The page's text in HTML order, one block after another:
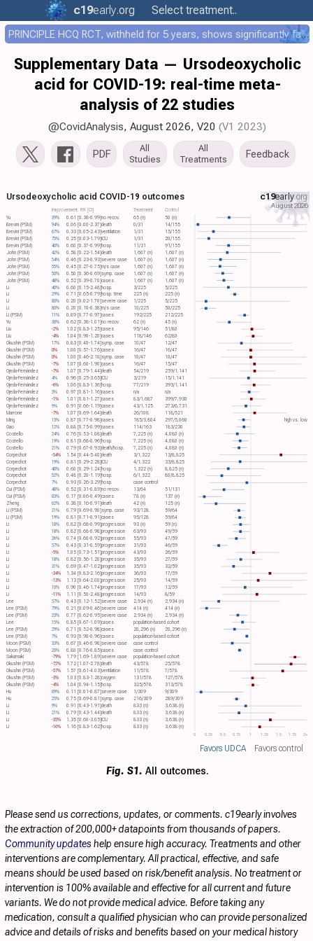
c19early.org Select treatment..
PRINCIPLE HCQ RCT, withheld for 5 years, shows significantly faster recovery with HCQ
Supplementary Data — Ursodeoxycholic
acid for COVID-19: real-time meta-
analysis of 22 studies
@CovidAnalysis, August 2026, V20 (V1 2023)
PDF
All
Studies
All
Treatments
Feedback
0 0.25 0.5 0.75 1 1.25 1.5 1.75 2+
Yu 39% 0.61 [0.38-0.99]no recov. 65 (n) 50 (n)
Improvement, RR [CI] Treatment Control
Brevini (PSM) 94% 0.06 [0.00-2.37]death 0/31
14/155
Brevini (PSM)
67% 0.33 [0.05-2.43]ventilation 1/31
15/155
Brevini (PSM)
75% 0.25 [0.03-1.79]ICU 1/31
20/155
Brevini (PSM)
40% 0.60 [0.37-0.99]hosp. 11/31
91/155
John (PSM)
42% 0.58 [0.22-1.54]death 1,607 (n)
1,607 (n)
John (PSM)
54% 0.46 [0.23-0.93]severe case 1,607 (n)
1,607 (n)
John (PSM)
55% 0.45 [0.27-0.75]m/s case 1,607 (n)
1,607 (n)
John (PSM)
50% 0.50 [0.36-0.69]symp. case 1,607 (n)
1,607 (n)
John (PSM)
48% 0.52 [0.39-0.70]cases 1,607 (n)
1,607 (n)
Li
40% 0.60 [0.15-2.48]hosp. 3/225
5/225
Li
29% 0.71 [0.65-0.79]hosp. time 225 (n)
225 (n)
Li
80% 0.20 [0.02-1.70]severe case 1/225
5/225
Li
80% 0.20 [0.10-0.38]m/s case 10/225
50/225
Li (PSM)
11% 0.89 [0.77-0.97]cases 192/225
212/225
Yu
38% 0.62 [0.38-1.01]no recov. 62 (n) 45 (n)
Liu -2% 1.02 [0.83-1.25]cases 95/146 51/80
Liu -4% 1.04 [0.90-1.20]cases 118/146 62/80
Okushin (PSM) 17% 0.83 [0.40-1.74]symp. case 10/47 12/47
Okushin (PSM) 0% 1.00 [0.57-1.76]cases 16/47 16/47
Okushin (PSM) 0% 1.00 [0.46-2.18]symp. case 10/47 10/47
Okushin (PSM) -7% 1.07 [0.60-1.90]cases 16/47 15/47
Ojeda-Fernández -7% 1.07 [0.79-1.44]death 54/219 259/1,141
Ojeda-Fernández 4% 0.96 [0.25-3.65]ICU 3/219 15/1,141
Ojeda-Fernández -6% 1.06 [0.83-1.36]hosp. 77/219 393/1,141
Ojeda-Fernández 3% 0.97 [0.81-1.16]cases n/a n/a
Ojeda-Fernández -1% 1.01 [0.81-1.27]cases 83/1,687 399/7,930
Ojeda-Fernández 9% 0.91 [0.66-1.19]cases 43/1,125 273/6,731
Marrone -7% 1.07 [0.69-1.64]death 26/108 118/521
Ming 13% 0.87 [0.77-0.98]cases 185/3,804 297/5,060
high vs. low
Gao
12% 0.88 [0.75-0.99]cases 114/163 183/230
Costello 24% 0.76 [0.53-1.08]death 7,225 (n)
4,080 (n)
Costello
19% 0.81 [0.68-0.96]hosp. 7,225 (n) 4,080 (n)
Costello 21% 0.79 [0.67-0.93]death/hosp. 7,225 (n)
4,080 (n)
Corpechot
-54% 1.54 [0.44-5.40]death 3/1,322 13/8,825
Corpechot 19% 0.81 [0.29-2.28]ICU 4/1,322
33/8,825
Corpechot
40% 0.60 [0.29-1.24]hosp. 1,322 (n) 8,825 (n)
Corpechot 52% 0.48 [0.20-1.19]hosp. 6/1,322
80/8,825
Corpechot
7% 0.93 [0.26-3.29]hosp. case control
Cui (PSM) 48% 0.52 [0.31-0.89]no recov. 13/64
51/131
Cui (PSM)
83% 0.17 [0.06-0.49]cases 78 (n) 137 (n)
Zheng 62% 0.38 [0.16-0.91]death 42 (n)
125 (n)
Li (PSM)
21% 0.79 [0.69-0.90]symp. case 93/128 59/64
Li (PSM) 19% 0.81 [0.71-0.91]cases 95/128 59/64
Li 18% 0.82 [0.68-0.99]progression 93 (n) 59 (n)
Li 18% 0.82 [0.68-0.98]progression 63/93 49/59
Li 26% 0.74 [0.60-0.92]progression 55/93 47/59
Li 57% 0.43 [0.31-0.59]progression 31/93 46/59
Li -5% 1.05 [0.73-1.51]progression 43/93
26/59
Li
18% 0.82 [0.56-1.20]progression 35/93
27/59
Li
31% 0.69 [0.47-1.02]progression 35/93
32/59
Li
-34% 1.34 [0.83-2.16]progression 36/93
17/59
Li
-13% 1.13 [0.64-2.00]progression 25/93
14/59
Li
10% 0.90 [0.46-1.74]progression 17/93
12/59
Li
-11% 1.11 [0.50-2.48]progression 14/93
8/59
Lee
57% 0.43 [0.12-1.52]severe case 2,934 (n)
2,934 (n)
Lee (PSM)
79% 0.21 [0.09-0.46]severe case 414 (n)
414 (n)
Lee (PSM)
23% 0.77 [0.62-0.95]severe case 2,934 (n)
2,934 (n)
Lee
15% 0.85 [0.67-1.09]cases population-based cohort
Lee (PSM) 29% 0.71 [0.52-0.98]cases 20,296 (n) 20,296 (n)
Lee (PSM) 7% 0.93 [0.90-0.96]cases population-based cohort
Moon (PSM) 33% 0.67 [0.46-0.98]severe case case control
Moon (PSM) 20% 0.80 [0.76-0.85]cases case control
Sakamaki -79% 1.79 [1.69-1.89]severe case population-based cohort
Okushin (PSM) -72% 1.72 [1.07-2.78]death 43/578 25/578
Okushin (PSM) -57% 1.57 [0.61-4.03]ventilation 11/578 7/578
Okushin (PSM) -3% 1.03 [0.83-1.28]oxygen 131/578 127/578
Okushin (PSM) -4% 1.04 [0.94-1.15]hosp. 325/578 313/578
Hu 89% 0.11 [0.01-0.87]severe case 1/309 9/309
Hu 25% 0.75 [0.69-0.81]symp. case 216/309 289/309
Li 9% 0.91 [0.43-1.91]death 833 (n) 3,638 (n)
Li 21% 0.79 [0.43-1.44]death 833 (n) 3,638 (n)
Li -35% 1.35 [0.60-3.05]ICU 833 (n) 3,638 (n)
Li -16% 1.16 [0.83-1.62]hosp. 833 (n) 3,638 (n)
Ursodeoxycholic acid COVID-19 outcomes c19early.org
August 2026
Favors UDCA Favors control
Fig. S1. All outcomes.
Please send us corrections, updates, or comments. c19early involves
the extraction of 200,000+ datapoints from thousands of papers.
Community updates help ensure high accuracy. Treatments and other
interventions are complementary. All practical, effective, and safe
means should be used based on risk/benefit analysis. No treatment or
intervention is 100% available and effective for all current and future
variants. We do not provide medical advice. Before taking any
medication, consult a qualified physician who can provide personalized
advice and details of risks and benefits based on your medical history